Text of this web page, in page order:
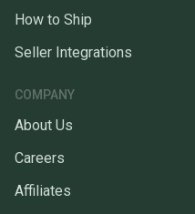
How to Ship
Seller Integrations
COMPANY
About Us
Careers
Affiliates